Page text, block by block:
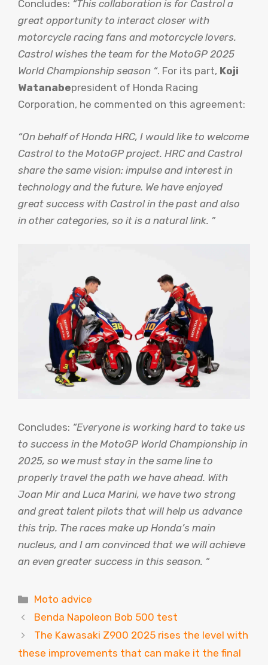
Concludes: “This collaboration is for Castrol a
great opportunity to interact closer with
motorcycle racing fans and motorcycle lovers.
Castrol wishes the team for the MotoGP 2025
World Championship season “. For its part, Koji
Watanabepresident of Honda Racing
Corporation, he commented on this agreement:
“On behalf of Honda HRC, I would like to welcome
Castrol to the MotoGP project. HRC and Castrol
share the same vision: impulse and interest in
technology and the future. We have enjoyed
great success with Castrol in the past and also
in other categories, so it is a natural link. ”
Concludes: “Everyone is working hard to take us
to success in the MotoGP World Championship in
2025, so we must stay in the same line to
properly travel the path we have ahead. With
Joan Mir and Luca Marini, we have two strong
and great talent pilots that will help us advance
this trip. The races make up Honda’s main
nucleus, and I am convinced that we will achieve
an even greater success in this season. “
Categories
Moto advice
Benda Napoleon Bob 500 test
The Kawasaki Z900 2025 rises the level with
these improvements that can make it the final